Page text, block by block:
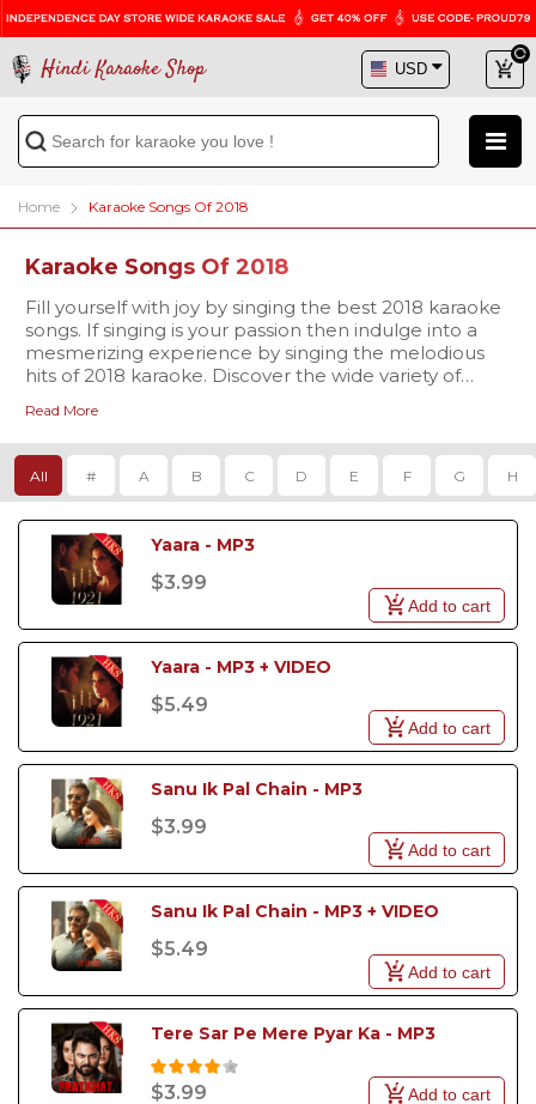
Hindi Karaoke Shop
Home Karaoke Songs Of 2018
Karaoke Songs Of 2018
Fill yourself with joy by singing the best 2018 karaoke
songs. If singing is your passion then indulge into a
mesmerizing experience by singing the melodious
hits of 2018 karaoke. Discover the wide variety of
favorite ones now.
Read More
All # A B C D E F G H
Yaara - MP3
$3.99
Add to cart
Yaara - MP3 + VIDEO
$5.49
Add to cart
Sanu Ik Pal Chain - MP3
$3.99
Add to cart
Sanu Ik Pal Chain - MP3 + VIDEO
$5.49
Add to cart
Tere Sar Pe Mere Pyar Ka - MP3
$3.99 Add to cart